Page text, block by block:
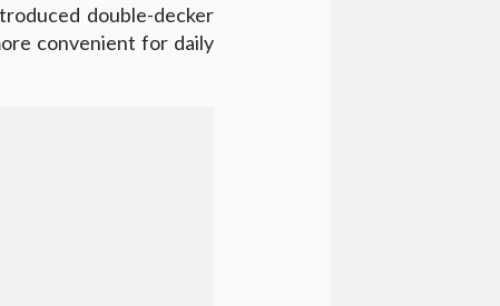
double-decker
convenient for daily